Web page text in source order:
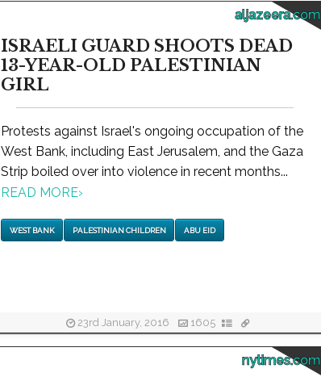
aljazeera.com
ISRAELI GUARD SHOOTS DEAD
13-YEAR-OLD PALESTINIAN
GIRL
Protests against Israel's ongoing occupation of the
West Bank, including East Jerusalem, and the Gaza
Strip boiled over into violence in recent months...
READ MORE›
WEST BANK PALESTINIAN CHILDREN ABU EID
23rd January, 2016 1605
nytimes.com